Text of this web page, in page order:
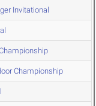
Invitational
Championship